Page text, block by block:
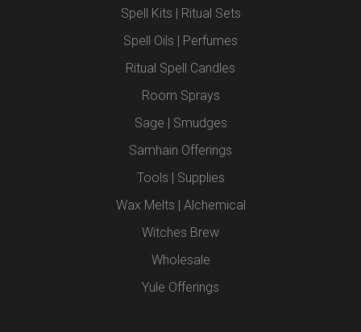
Spell Kits | Ritual Sets
Spell Oils | Perfumes
Ritual Spell Candles
Room Sprays
Sage | Smudges
Samhain Offerings
Tools | Supplies
Wax Melts | Alchemical
Witches Brew
Wholesale
Yule Offerings